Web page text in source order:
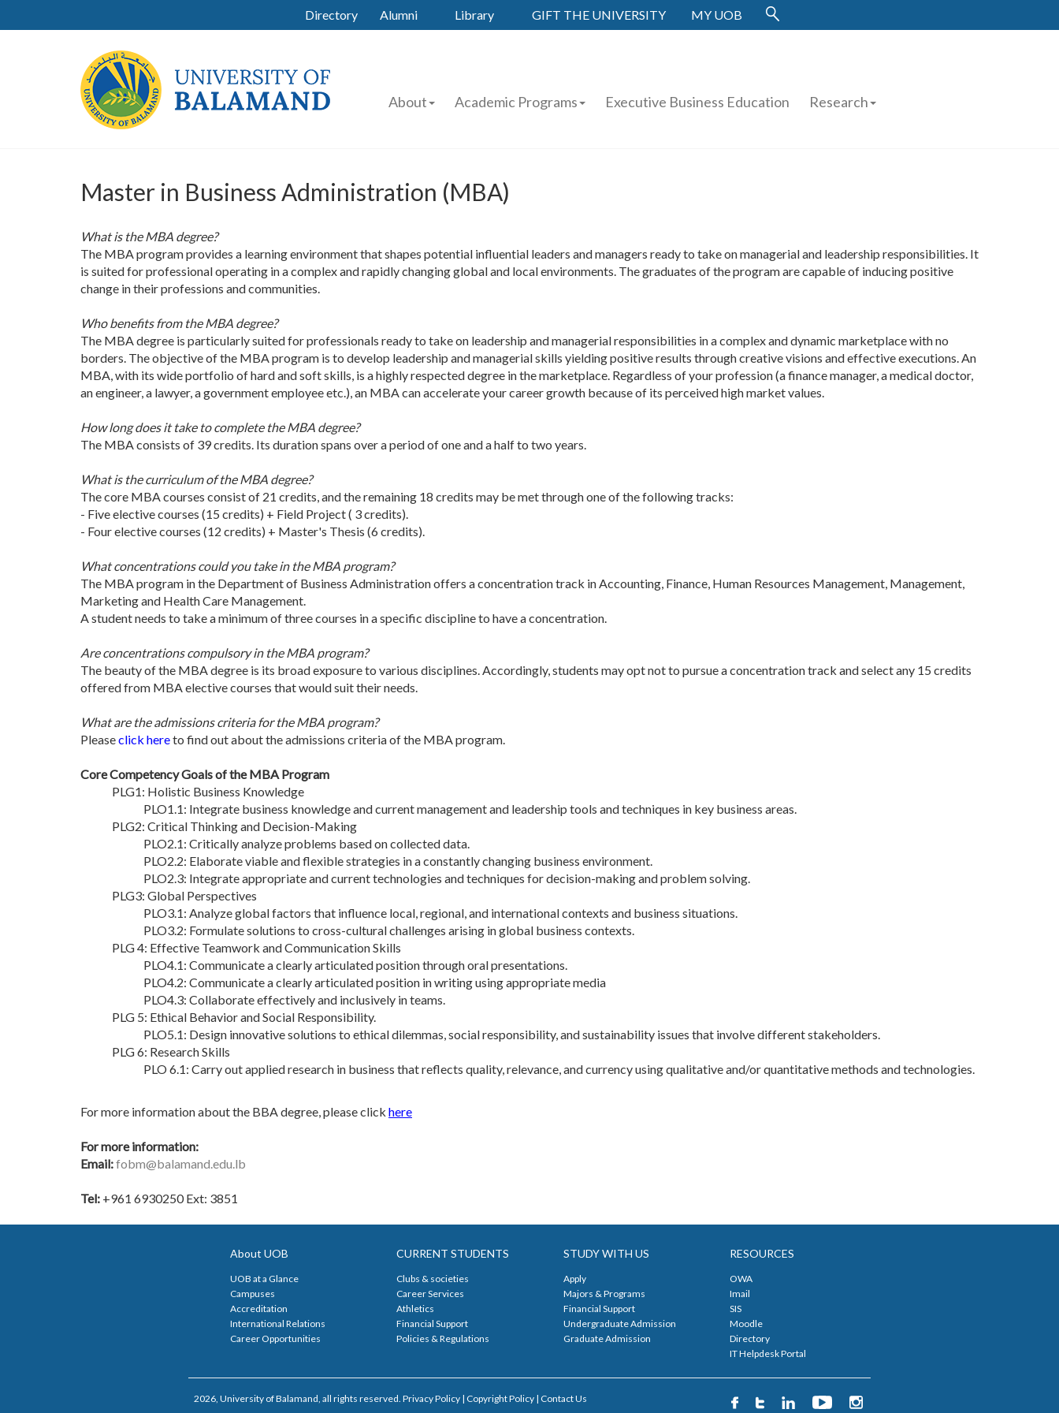
Directory Alumni Library GIFT THE UNIVERSITY MY UOB
About Academic Programs Executive Business Education Research
Master in Business Administration (MBA)
What is the MBA degree?
The MBA program provides a learning environment that shapes potential influential leaders and managers ready to take on managerial and leadership responsibilities. It
is suited for professional operating in a complex and rapidly changing global and local environments. The graduates of the program are capable of inducing positive
change in their professions and communities.
Who benefits from the MBA degree?
The MBA degree is particularly suited for professionals ready to take on leadership and managerial responsibilities in a complex and dynamic marketplace with no
borders. The objective of the MBA program is to develop leadership and managerial skills yielding positive results through creative visions and effective executions. An
MBA, with its wide portfolio of hard and soft skills, is a highly respected degree in the marketplace. Regardless of your profession (a finance manager, a medical doctor,
an engineer, a lawyer, a government employee etc.), an MBA can accelerate your career growth because of its perceived high market values.
How long does it take to complete the MBA degree?
The MBA consists of 39 credits. Its duration spans over a period of one and a half to two years.
What is the curriculum of the MBA degree?
The core MBA courses consist of 21 credits, and the remaining 18 credits may be met through one of the following tracks:
- Five elective courses (15 credits) + Field Project ( 3 credits).
- Four elective courses (12 credits) + Master's Thesis (6 credits).
What concentrations could you take in the MBA program?
The MBA program in the Department of Business Administration offers a concentration track in Accounting, Finance, Human Resources Management, Management,
Marketing and Health Care Management.
A student needs to take a minimum of three courses in a specific discipline to have a concentration.
Are concentrations compulsory in the MBA program?
The beauty of the MBA degree is its broad exposure to various disciplines. Accordingly, students may opt not to pursue a concentration track and select any 15 credits
offered from MBA elective courses that would suit their needs.
What are the admissions criteria for the MBA program?
Pleaseclick hereto find out about the admissions criteria of the MBA program.
Core Competency Goals of the MBA Program
PLG1: Holistic Business Knowledge
PLO1.1: Integrate business knowledge and current management and leadership tools and techniques in key business areas.
PLG2: Critical Thinking and Decision-Making
PLO2.1: Critically analyze problems based on collected data.
PLO2.2: Elaborate viable and flexible strategies in a constantly changing business environment.
PLO2.3: Integrate appropriate and current technologies and techniques for decision-making and problem solving.
PLG3: Global Perspectives
PLO3.1: Analyze global factors that influence local, regional, and international contexts and business situations.
PLO3.2: Formulate solutions to cross-cultural challenges arising in global business contexts.
PLG 4: Effective Teamwork and Communication Skills
PLO4.1: Communicate a clearly articulated position through oral presentations.
PLO4.2: Communicate a clearly articulated position in writing using appropriate media
PLO4.3: Collaborate effectively and inclusively in teams.
PLG 5: Ethical Behavior and Social Responsibility.
PLO5.1: Design innovative solutions to ethical dilemmas, social responsibility, and sustainability issues that involve different stakeholders.
PLG 6: Research Skills
PLO 6.1: Carry out applied research in business that reflects quality, relevance, and currency using qualitative and/or quantitative methods and technologies.
For more information about the BBA degree, please click here
For more information:
Email:fobm@balamand.edu.lb
Tel: +961 6930250 Ext: 3851
About UOB
UOB at a Glance
Campuses
Accreditation
International Relations
Career Opportunities
CURRENT STUDENTS
Clubs & societies
Career Services
Athletics
Financial Support
Policies & Regulations
STUDY WITH US
Apply
Majors & Programs
Financial Support
Undergraduate Admission
Graduate Admission
RESOURCES
OWA
Imail
SIS
Moodle
Directory
IT Helpdesk Portal
2026, University of Balamand, all rights reserved. Privacy Policy | Copyright Policy | Contact Us